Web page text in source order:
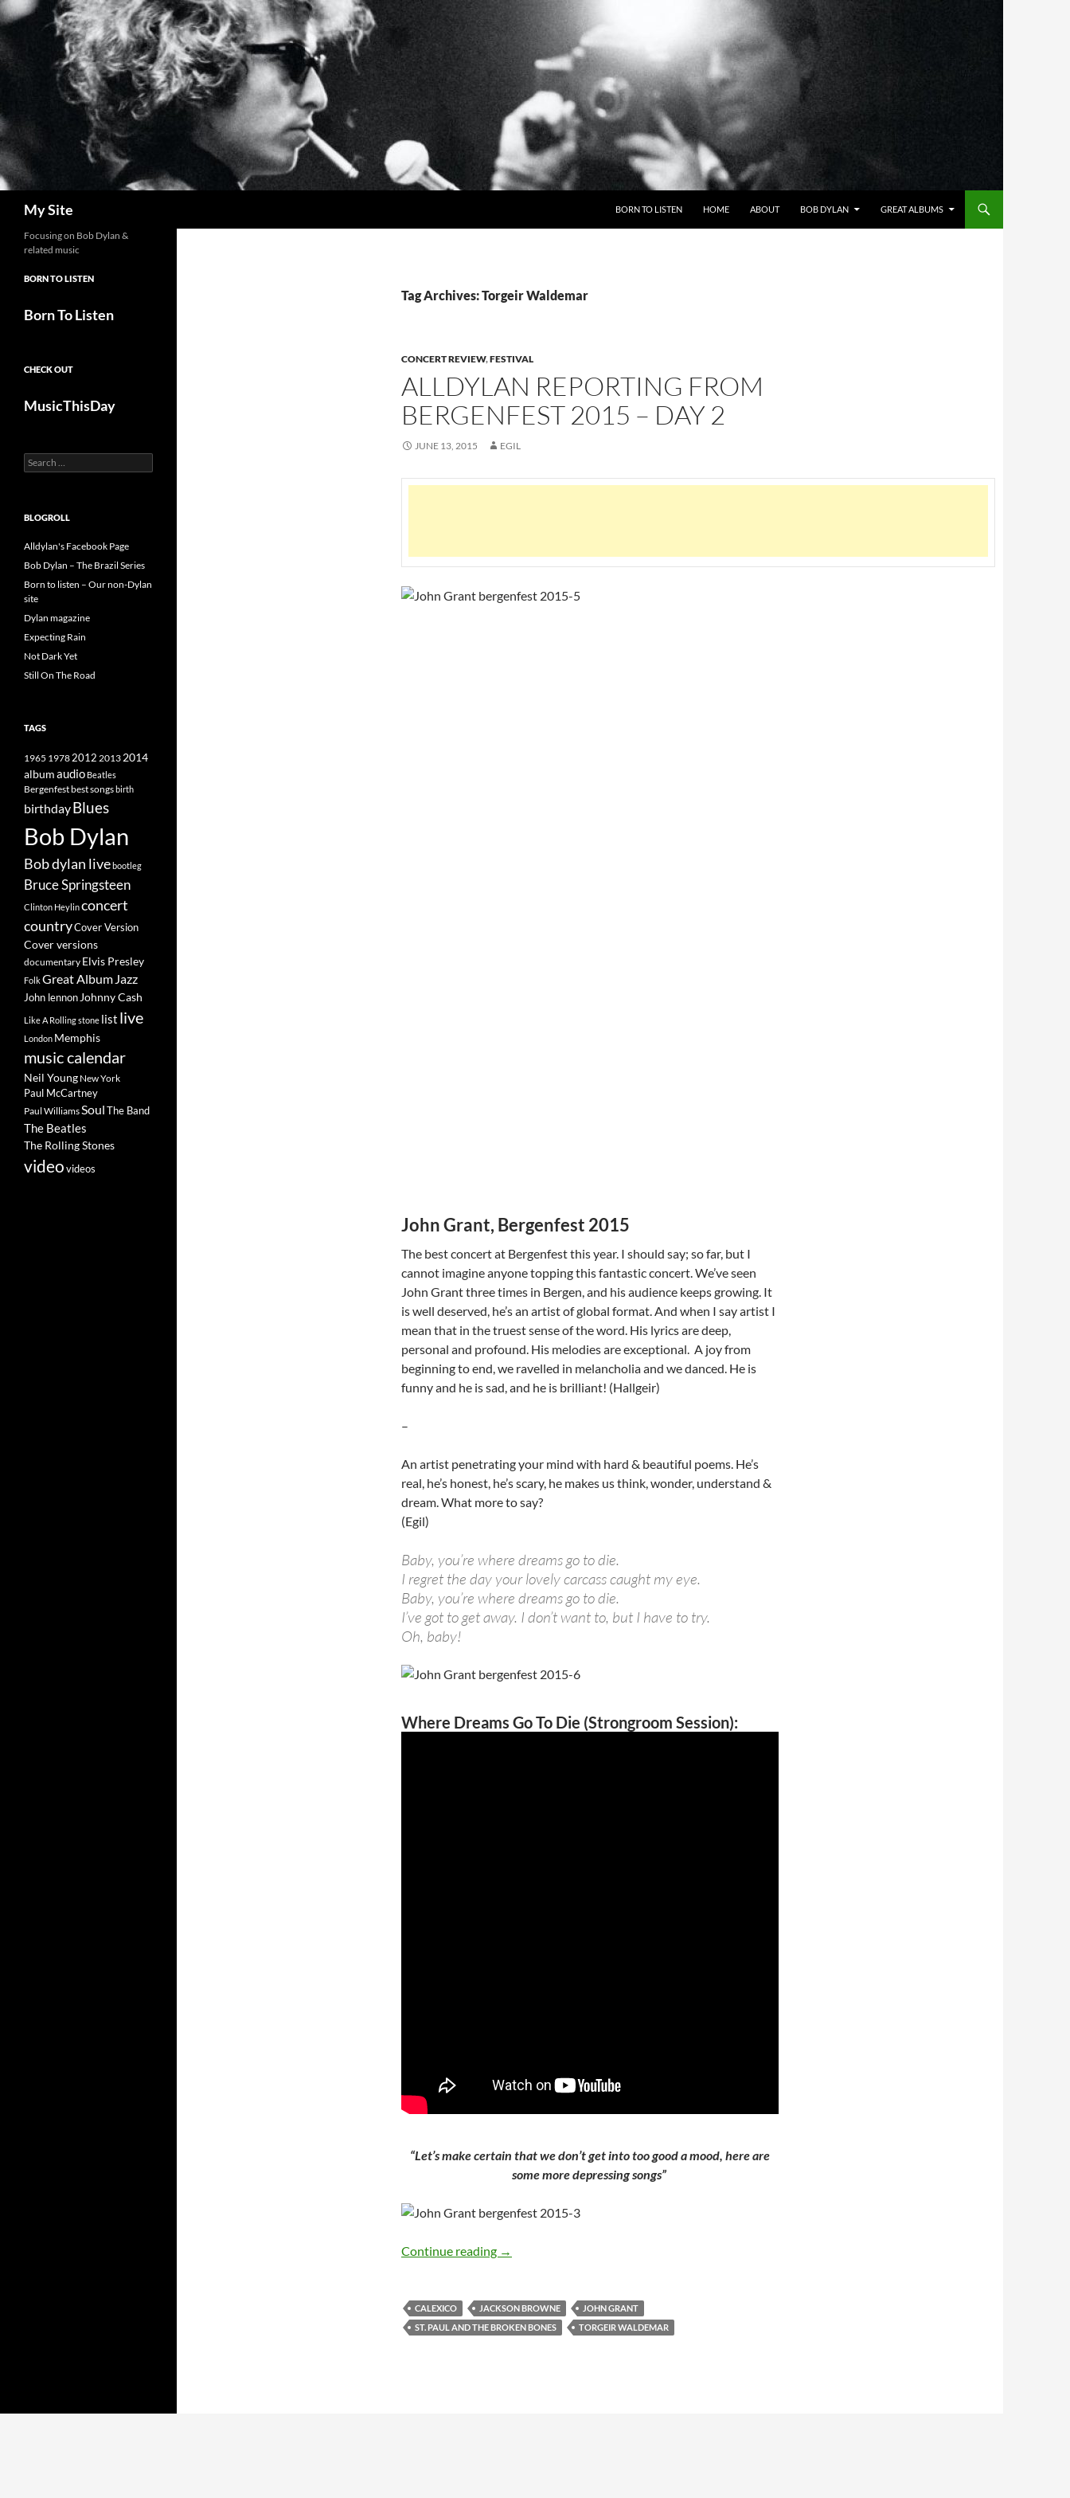
Skip
to
content
My Site BORN TO LISTEN HOME ABOUT BOB DYLAN GREAT ALBUMS
Tag Archives: Torgeir Waldemar
CONCERT REVIEW,FESTIVAL
ALLDYLAN REPORTING FROM
BERGENFEST 2015 – DAY 2
JUNE 13, 2015 EGIL
John Grant, Bergenfest 2015
The best concert at Bergenfest this year. I should say; so far, but I
cannot imagine anyone topping this fantastic concert. We’ve seen
John Grant three times in Bergen, and his audience keeps growing. It
is well deserved, he’s an artist of global format. And when I say artist I
mean that in the truest sense of the word. His lyrics are deep,
personal and profound. His melodies are exceptional. A joy from
beginning to end, we ravelled in melancholia and we danced. He is
funny and he is sad, and he is brilliant! (Hallgeir)
–
An artist penetrating your mind with hard & beautiful poems. He’s
real, he’s honest, he’s scary, he makes us think, wonder, understand &
dream. What more to say?
(Egil)
Baby, you’re where dreams go to die.
I regret the day your lovely carcass caught my eye.
Baby, you’re where dreams go to die.
I’ve got to get away. I don’t want to, but I have to try.
Oh, baby!
Where Dreams Go To Die (Strongroom Session):
“Let’s make certain that we don’t get into too good a mood, here are
some more depressing songs”
Continue reading Alldylan reporting from Bergenfest 2015 – Day 2
→
CALEXICO JACKSON BROWNE
JOHN GRANT
ST. PAUL AND THE BROKEN BONES
TORGEIR WALDEMAR
Focusing on Bob Dylan &
related music
BORN TO LISTEN
Born To Listen
CHECK OUT
MusicThisDay
Search
for:
BLOGROLL
Alldylan's Facebook Page
Bob Dylan – The Brazil Series
Born to listen – Our non-Dylan
site
Dylan magazine
Expecting Rain
Not Dark Yet
Still On The Road
TAGS
1965 19782012 2013 2014
albumaudio Beatles
Bergenfestbest songsbirth
birthdayBlues
Bob Dylan
Bob dylan livebootleg
Bruce Springsteen
Clinton Heylinconcert
countryCover Version
Cover versions
documentary Elvis Presley
FolkGreat Album Jazz
John lennon Johnny Cash
Like A Rolling stone list live
London Memphis
music calendar
Neil Young New York
Paul McCartney
Paul WilliamsSoulThe Band
The Beatles
The Rolling Stones
videovideos